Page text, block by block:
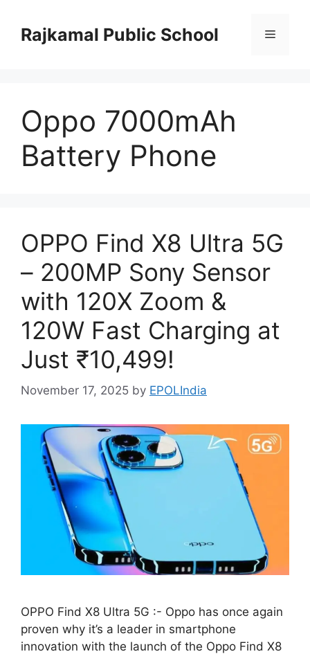
contentRajkamal Public School Menu
Oppo 7000mAh
Battery Phone
OPPO Find X8 Ultra 5G
– 200MP Sony Sensor
with 120X Zoom &
120W Fast Charging at
Just ₹10,499!
November 17, 2025 by EPOLIndia
OPPO Find X8 Ultra 5G :- Oppo has once again
proven why it’s a leader in smartphone
innovation with the launch of the Oppo Find X8